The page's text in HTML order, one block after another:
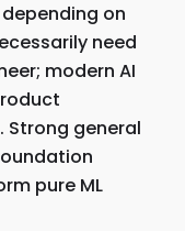
on
need
modern AI
Strong general
pure ML